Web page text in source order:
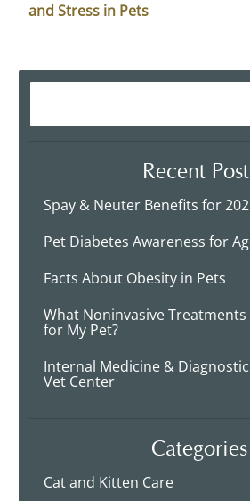
and Stress in Pets
Recent
Spay & Neuter Benefits for
Pet Diabetes Awareness for
Facts About Obesity in Pets
What Noninvasive Treatments
for My Pet?
Internal Medicine &
Vet Center
Categories
Cat and Kitten Care